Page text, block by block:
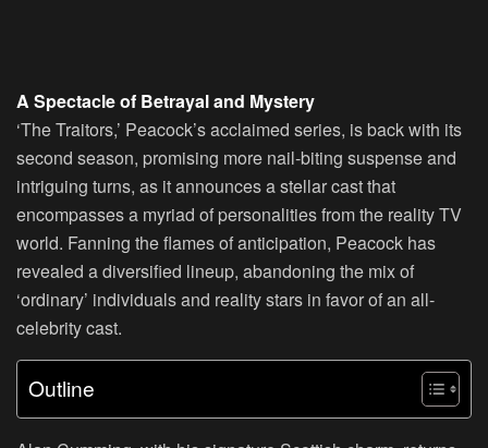
A Spectacle of Betrayal and Mystery
‘The Traitors,’ Peacock’s acclaimed series, is back with its
second season, promising more nail-biting suspense and
intriguing turns, as it announces a stellar cast that
encompasses a myriad of personalities from the reality TV
world. Fanning the flames of anticipation, Peacock has
revealed a diversified lineup, abandoning the mix of
‘ordinary’ individuals and reality stars in favor of an all-
celebrity cast.
Outline